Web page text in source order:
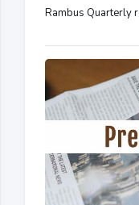
Rambus Quarterly